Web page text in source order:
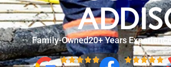
Family-Owned20+ Years